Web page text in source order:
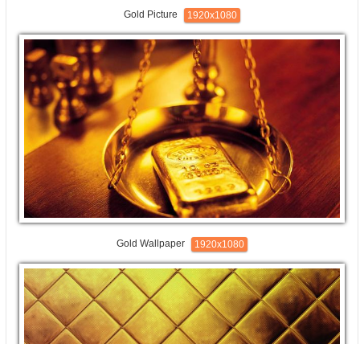
Gold Picture 1920x1080
Gold Wallpaper 1920x1080